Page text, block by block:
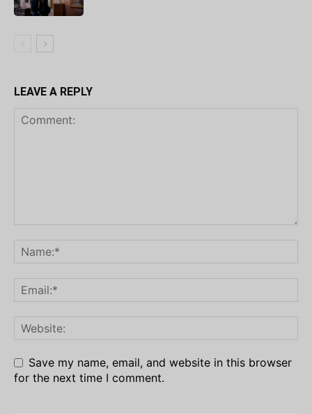
LEAVE A REPLY
Save my name, email, and website in this browser
for the next time I comment.